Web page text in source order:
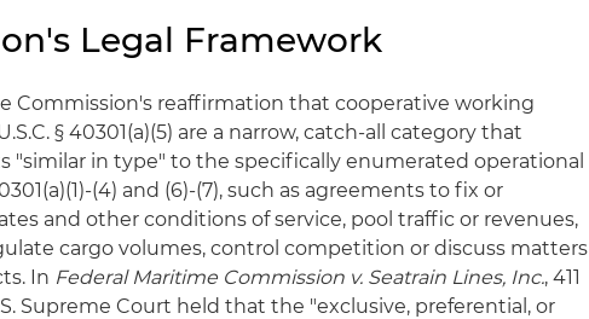
Legal Framework
Commission's reaffirmation that cooperative working
§ 40301(a)(5) are a narrow, catch-all category that
"similar in type" to the specifically enumerated operational
(4) and (6)-(7), such as agreements to fix or
and other conditions of service, pool traffic or revenues,
cargo volumes, control competition or discuss matters
In Federal Maritime Commission v. Seatrain Lines, Inc., 411
Supreme Court held that the "exclusive, preferential, or